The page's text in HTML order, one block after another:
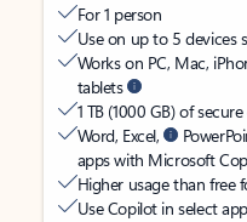
For 1 person
Use on up to 5 devices
Works on PC, Mac,
tablets
1 TB (1000 GB) of
Word, Excel,
apps with Microsoft
Higher usage than free
Use Copilot in select